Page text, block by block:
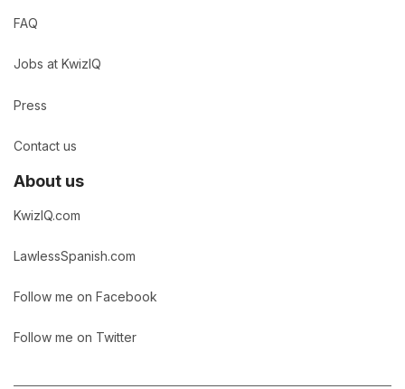
FAQ
Jobs at KwizIQ
Press
Contact us
About us
KwizIQ.com
LawlessSpanish.com
Follow me on Facebook
Follow me on Twitter